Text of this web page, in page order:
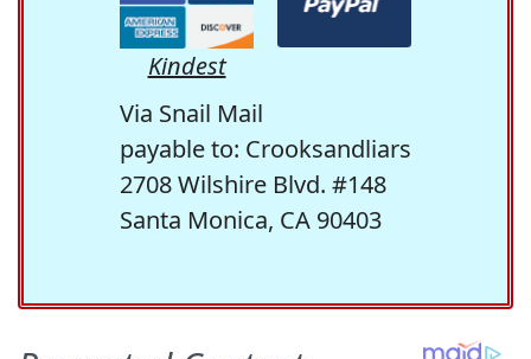
Kindest
Via Snail Mail
payable to: Crooksandliars
2708 Wilshire Blvd. #148
Santa Monica, CA 90403